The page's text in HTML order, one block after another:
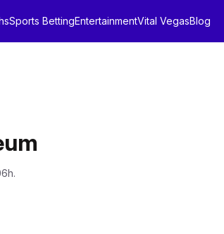
Sports BettingEntertainmentVital VegasBlog